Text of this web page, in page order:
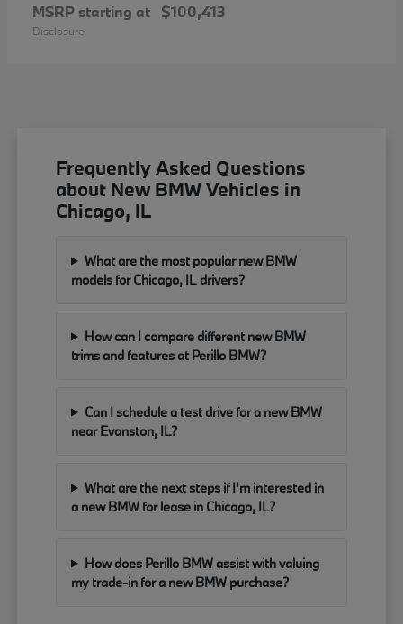
MSRP starting at $100,413
Disclosure
Frequently Asked Questions
about New BMW Vehicles in
Chicago, IL
What are the most popular new BMW
models for Chicago, IL drivers?
How can I compare different new BMW
trims and features at Perillo BMW?
Can I schedule a test drive for a new BMW
near Evanston, IL?
What are the next steps if I'm interested in
a new BMW for lease in Chicago, IL?
How does Perillo BMW assist with valuing
my trade-in for a new BMW purchase?